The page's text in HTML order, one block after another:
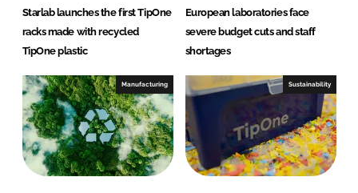
Starlab launches the first TipOne
racks made with recycled
TipOne plastic
European laboratories face
severe budget cuts and staff
shortages
Manufacturing Sustainability